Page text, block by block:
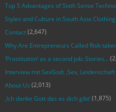
Top 5 Advantages of Sixth Sense
Styles and Culture in South Asia Clothing
Contact(2,647)
Why Are Entrepreneurs Called Risk-
‘Prostitution’ as a second job: Stories…
Interview mit SexGod: ‚Sex, Leidenschaft
About Us (2,013)
‚Ich danke Gott das es dich gibt‘(1,875)